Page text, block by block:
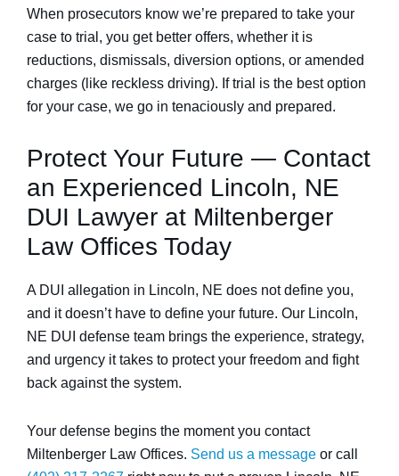
When prosecutors know we’re prepared to take your
case to trial, you get better offers, whether it is
reductions, dismissals, diversion options, or amended
charges (like reckless driving). If trial is the best option
for your case, we go in tenaciously and prepared.
Protect Your Future — Contact
an Experienced Lincoln, NE
DUI Lawyer at Miltenberger
Law Offices Today
A DUI allegation in Lincoln, NE does not define you,
and it doesn’t have to define your future. Our Lincoln,
NE DUI defense team brings the experience, strategy,
and urgency it takes to protect your freedom and fight
back against the system.
Your defense begins the moment you contact
Miltenberger Law Offices. Send us a message or call